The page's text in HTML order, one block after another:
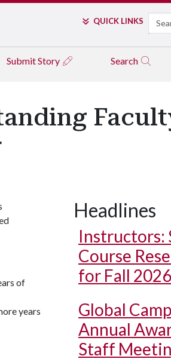
QUICK LINKS Search
Submit Story Search
of
years
Headlines
Instructors:
Course
for Fall 2026
Global
Annual
Staff